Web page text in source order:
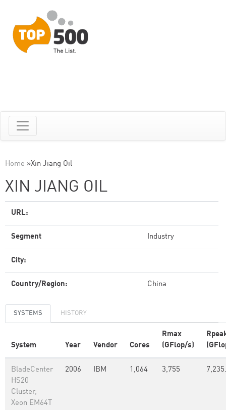
Home »Xin Jiang Oil
XIN JIANG OIL
URL:
Segment Industry
City:
Country/Region: China
SYSTEMS HISTORY
System Year Vendor Cores
Rmax
(GFlop/s)
BladeCenter
HS20
Cluster,
Xeon EM64T
2006 IBM 1,064 3,755